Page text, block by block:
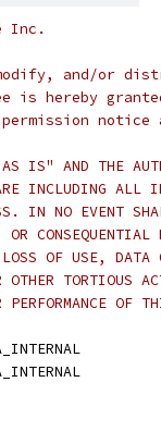
Inc.
and/or
is hereby
IS" AND THE
INCLUDING ALL
IN NO EVENT
LOSS OF USE,
OTHER TORTIOUS
OF